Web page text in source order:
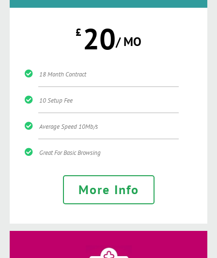
£ 20/ MO
18 Month Contract
10 Setup Fee
Average Speed 10Mb/s
Great For Basic Browsing
More Info